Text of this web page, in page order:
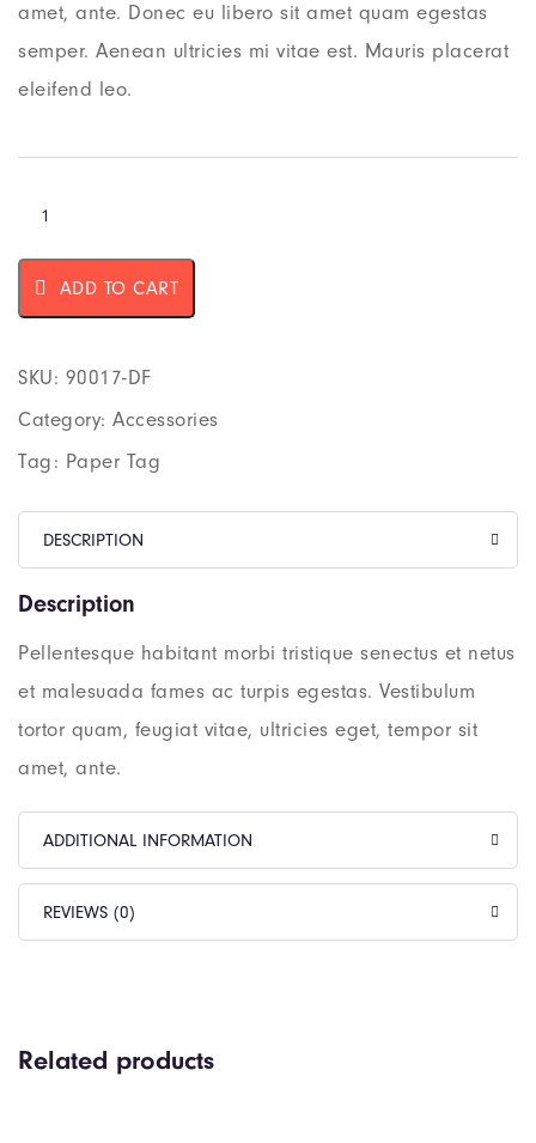
amet, ante. Donec eu libero sit amet quam egestas
semper. Aenean ultricies mi vitae est. Mauris placerat
eleifend leo.
ADD TO CART
SKU: 90017-DF
Category: Accessories
Tag: Paper Tag
DESCRIPTION
Description
Pellentesque habitant morbi tristique senectus et netus
et malesuada fames ac turpis egestas. Vestibulum
tortor quam, feugiat vitae, ultricies eget, tempor sit
amet, ante.
ADDITIONAL INFORMATION
REVIEWS (0)
Related products